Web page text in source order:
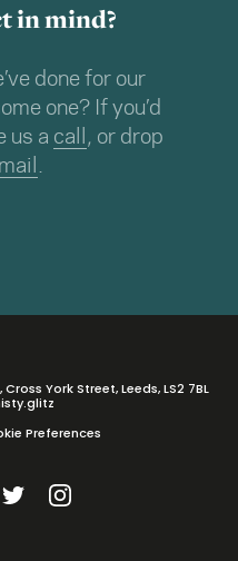
in mind?
done for our
one? If you’d
us a call , or drop
.
York Street, Leeds, LS2 7BL
Preferences